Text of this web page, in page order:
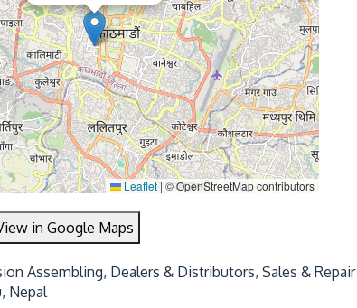
Leaflet | © OpenStreetMap contributors
in Google Maps
Assembling, Dealers & Distributors, Sales & Repair
Nepal